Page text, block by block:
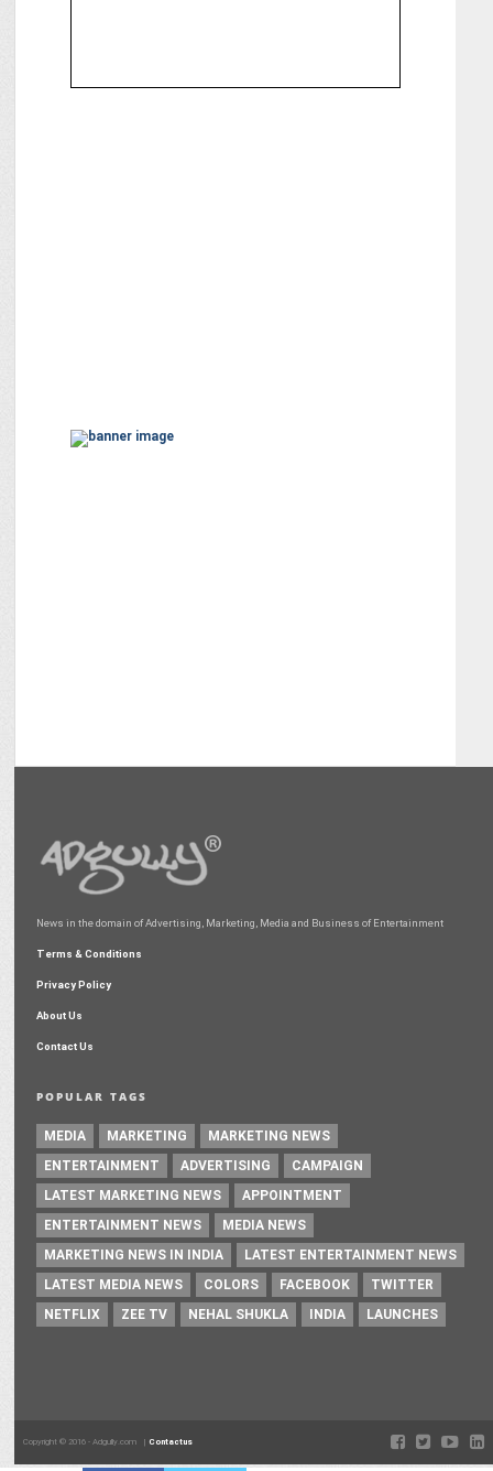
News in the domain of Advertising, Marketing, Media and Business of Entertainment
Terms & Conditions
Privacy Policy
About Us
Contact Us
POPULAR TAGS
MEDIA MARKETING
MARKETING NEWS
ENTERTAINMENT
ADVERTISING
CAMPAIGN
LATEST MARKETING NEWS
APPOINTMENT
ENTERTAINMENT NEWS
MEDIA NEWS
MARKETING NEWS IN INDIA
LATEST ENTERTAINMENT NEWS
LATEST MEDIA NEWS
COLORS FACEBOOK
TWITTER
NETFLIX
ZEE TV NEHAL SHUKLA INDIA LAUNCHES
Copyright © 2016 - Adgully.com | Contactus